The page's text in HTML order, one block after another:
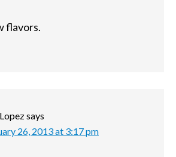
flavors.
says
26, 2013 at 3:17 pm